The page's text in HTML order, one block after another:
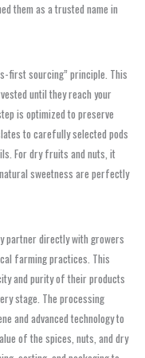
them as a trusted name in
first sourcing” principle. This
until they reach your
is optimized to preserve
to carefully selected pods
For dry fruits and nuts, it
sweetness are perfectly
partner directly with growers
farming practices. This
and purity of their products
stage. The processing
and advanced technology to
of the spices, nuts, and dry